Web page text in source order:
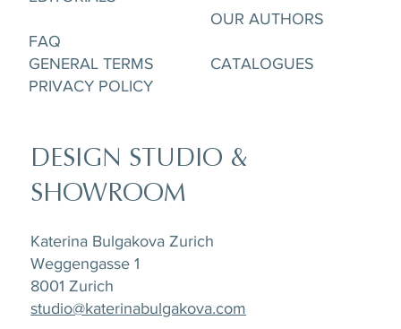
FAQ
GENERAL TERMS
PRIVACY POLICY
OUR AUTHORS
CATALOGUES
DESIGN STUDIO &
SHOWROOM
Katerina Bulgakova Zurich
Weggengasse 1
8001 Zurich
studio@katerinabulgakova.com